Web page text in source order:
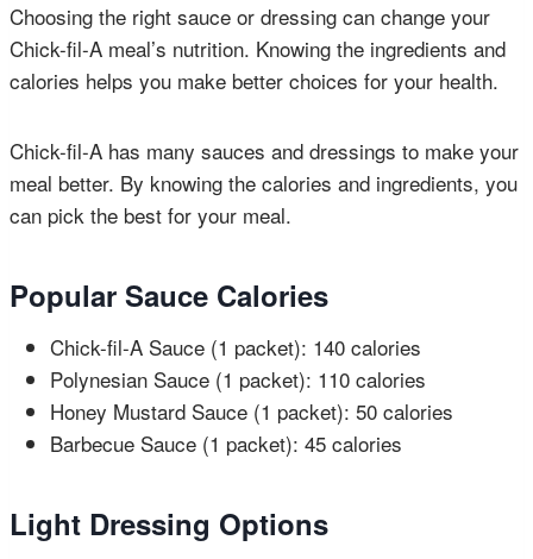
Choosing the right sauce or dressing can change your
Chick-fil-A meal’s nutrition. Knowing the ingredients and
calories helps you make better choices for your health.
Chick-fil-A has many sauces and dressings to make your
meal better. By knowing the calories and ingredients, you
can pick the best for your meal.
Popular Sauce Calories
Chick-fil-A Sauce (1 packet): 140 calories
Polynesian Sauce (1 packet): 110 calories
Honey Mustard Sauce (1 packet): 50 calories
Barbecue Sauce (1 packet): 45 calories
Light Dressing Options